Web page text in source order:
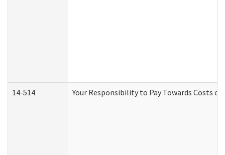
14-514 Your Responsibility to Pay Towards Costs